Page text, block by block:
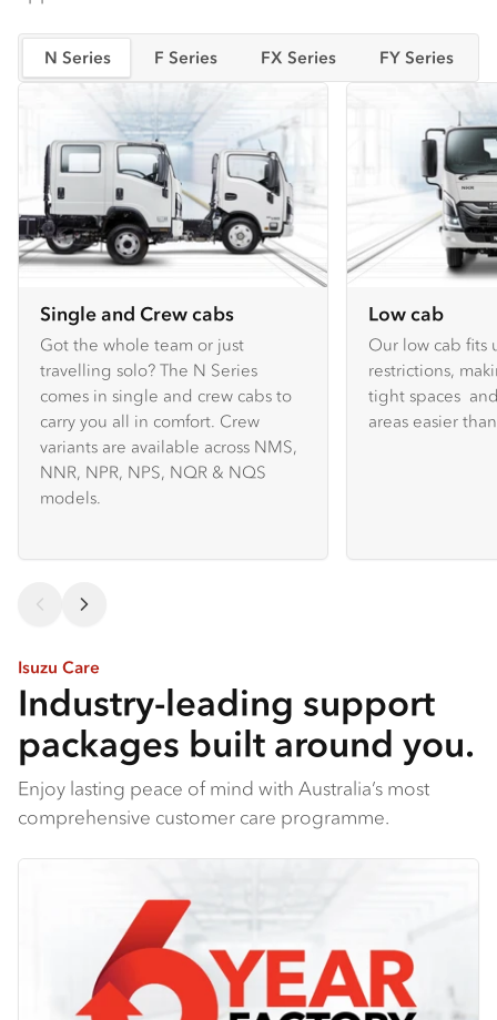
N Series F Series FX Series FY Series
Single and Crew cabs
Got the whole team or just
travelling solo? The N Series
comes in single and crew cabs to
carry you all in comfort. Crew
variants are available across NMS,
NNR, NPR, NPS, NQR & NQS
models.
Low cab
Our low cab
restrictions,
tight spaces
areas easier
Isuzu Care
Industry-leading support
packages built around you.
Enjoy lasting peace of mind with Australia’s most
comprehensive customer care programme.